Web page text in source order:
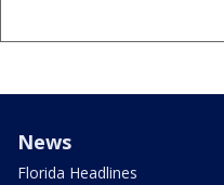
News
Florida Headlines